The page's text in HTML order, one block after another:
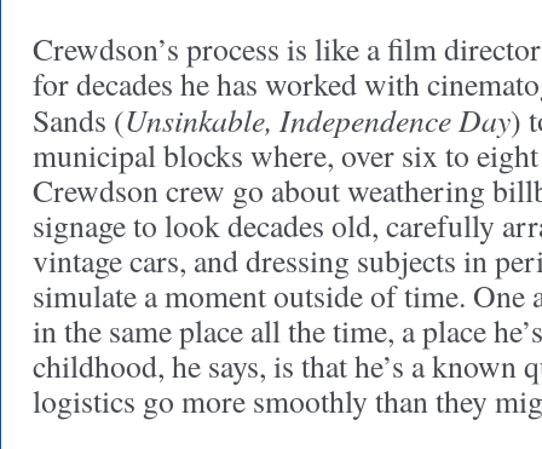
Crewdson’s process is like a film
for decades he has worked with
Sands (Unsinkable, Independence Day)
municipal blocks where, over six to
Crewdson crew go about weathering
signage to look decades old, carefully
vintage cars, and dressing subjects in
simulate a moment outside of time. One
in the same place all the time, a place
childhood, he says, is that he’s a known
logistics go more smoothly than they